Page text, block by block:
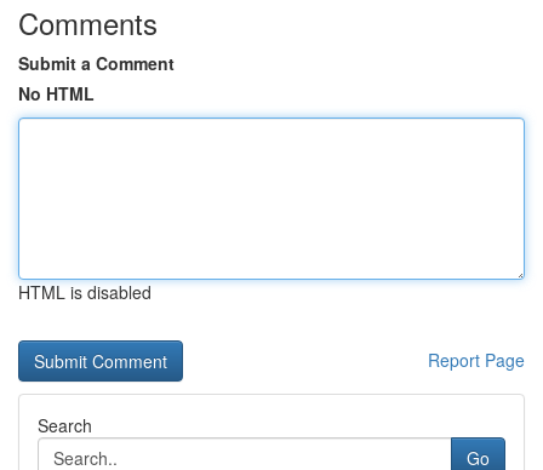
Comments
Submit a Comment
No HTML
HTML is disabled
Report Page
Search
Go